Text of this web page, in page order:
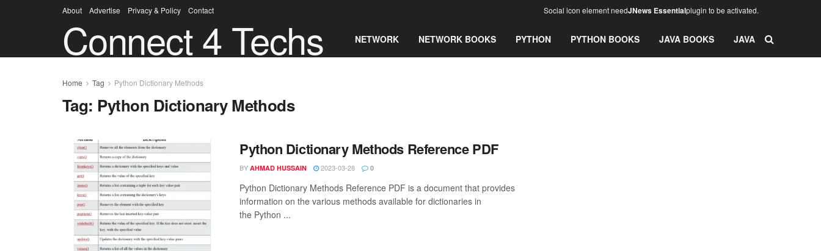
About Advertise Privacy & Policy Contact Social icon element needJNews Essentialplugin to be activated.
Connect 4 Techs NETWORK NETWORK BOOKS PYTHON PYTHON BOOKS JAVA BOOKS JAVA
Home Tag Python Dictionary Methods
Tag: Python Dictionary Methods
Python Dictionary Methods Reference PDF
BY AHMAD HUSSAIN 2023-03-28 0
Python Dictionary Methods Reference PDF is a document that provides
information on the various methods available for dictionaries in
the Python ...